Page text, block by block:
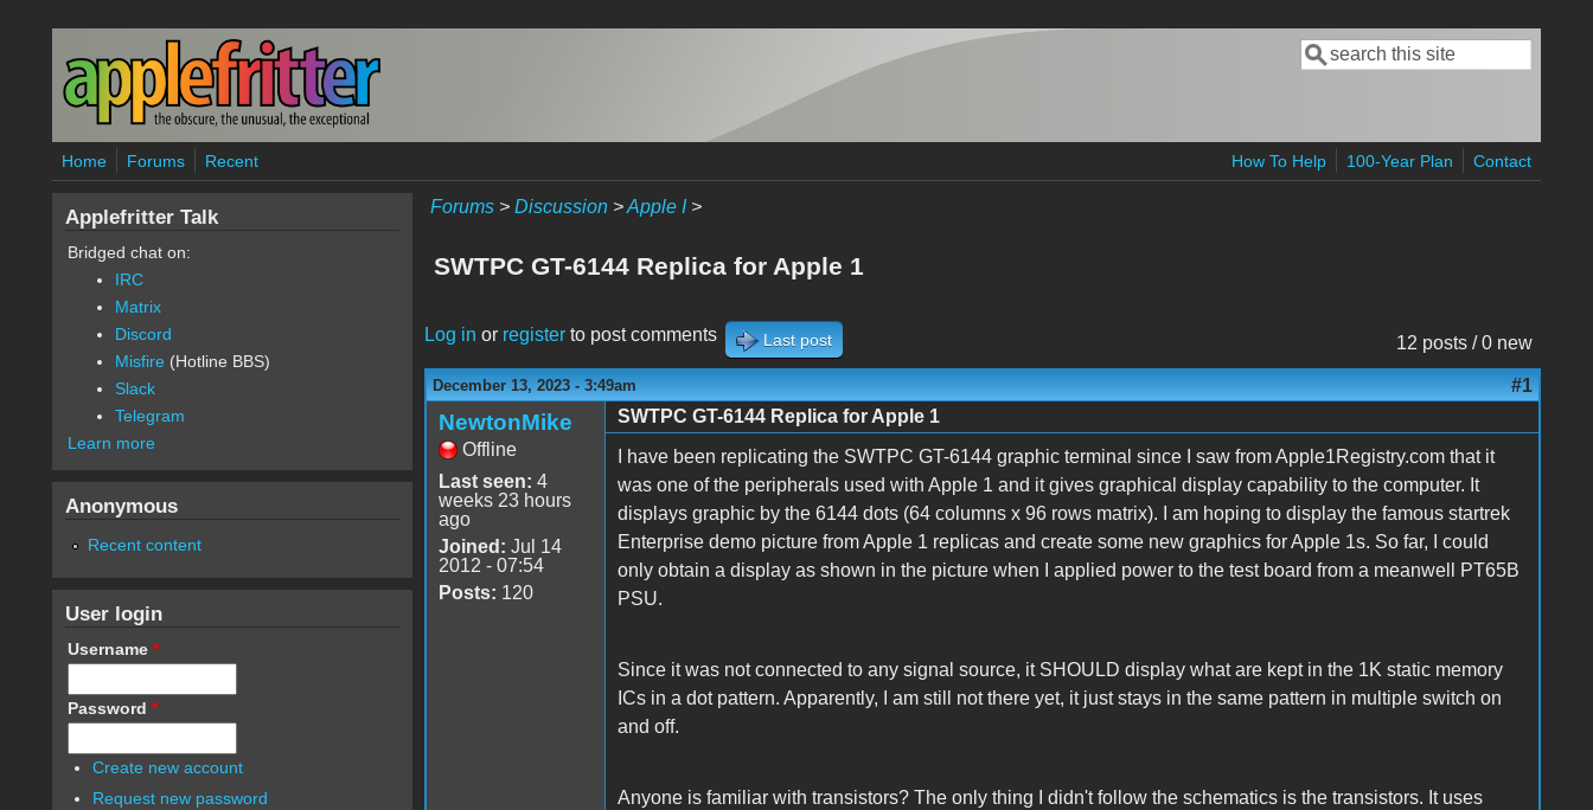
Skip to main content
Search form
Search
Home Forums Recent How To Help 100-Year Plan Contact
Forums> Discussion>Apple I>
SWTPC GT-6144 Replica for Apple 1
12 posts / 0 new
Log in or registerto post comments Last post
December 13, 2023 - 3:49am #1
NewtonMike
Offline
Last seen: 4
weeks 23 hours
ago
Joined: Jul 14
2012 - 07:54
Posts: 120
SWTPC GT-6144 Replica for Apple 1
I have been replicating the SWTPC GT-6144 graphic terminal since I saw from Apple1Registry.com that it
was one of the peripherals used with Apple 1 and it gives graphical display capability to the computer. It
displays graphic by the 6144 dots (64 columns x 96 rows matrix). I am hoping to display the famous startrek
Enterprise demo picture from Apple 1 replicas and create some new graphics for Apple 1s. So far, I could
only obtain a display as shown in the picture when I applied power to the test board from a meanwell PT65B
PSU.
Since it was not connected to any signal source, it SHOULD display what are kept in the 1K static memory
ICs in a dot pattern. Apparently, I am still not there yet, it just stays in the same pattern in multiple switch on
and off.
Anyone is familiar with transistors? The only thing I didn't follow the schematics is the transistors. It uses
Applefritter Talk
Bridged chat on:
IRC
Matrix
Discord
Misfire (Hotline BBS)
Slack
Telegram
Learn more
Anonymous
Recent content
User login
Username *
Password *
Create new account
Request new password